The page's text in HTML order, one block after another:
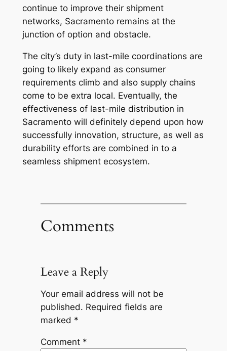
continue to improve their shipment
networks, Sacramento remains at the
junction of option and obstacle.
The city’s duty in last-mile coordinations are
going to likely expand as consumer
requirements climb and also supply chains
come to be extra local. Eventually, the
effectiveness of last-mile distribution in
Sacramento will definitely depend upon how
successfully innovation, structure, as well as
durability efforts are combined in to a
seamless shipment ecosystem.
Comments
Leave a Reply
Your email address will not be
published. Required fields are
marked *
Comment *